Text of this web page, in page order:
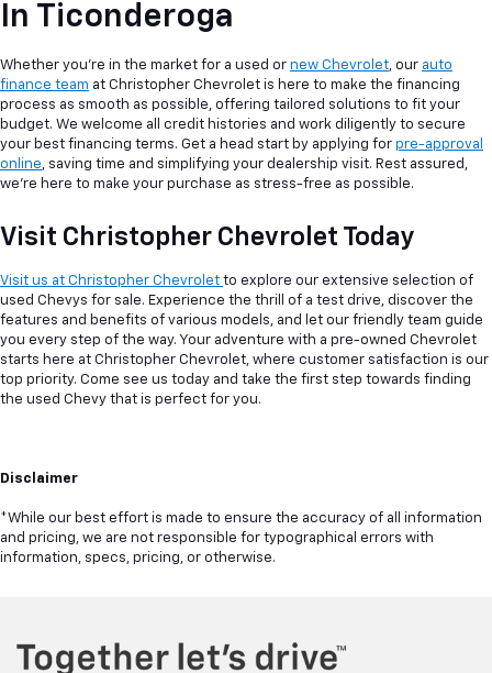
In Ticonderoga
Whether you're in the market for a used or new Chevrolet, our auto
finance team at Christopher Chevrolet is here to make the financing
process as smooth as possible, offering tailored solutions to fit your
budget. We welcome all credit histories and work diligently to secure
your best financing terms. Get a head start by applying for pre-approval
online, saving time and simplifying your dealership visit. Rest assured,
we're here to make your purchase as stress-free as possible.
Visit Christopher Chevrolet Today
Visit us at Christopher Chevrolet to explore our extensive selection of
used Chevys for sale. Experience the thrill of a test drive, discover the
features and benefits of various models, and let our friendly team guide
you every step of the way. Your adventure with a pre-owned Chevrolet
starts here at Christopher Chevrolet, where customer satisfaction is our
top priority. Come see us today and take the first step towards finding
the used Chevy that is perfect for you.
Disclaimer
*While our best effort is made to ensure the accuracy of all information
and pricing, we are not responsible for typographical errors with
information, specs, pricing, or otherwise.